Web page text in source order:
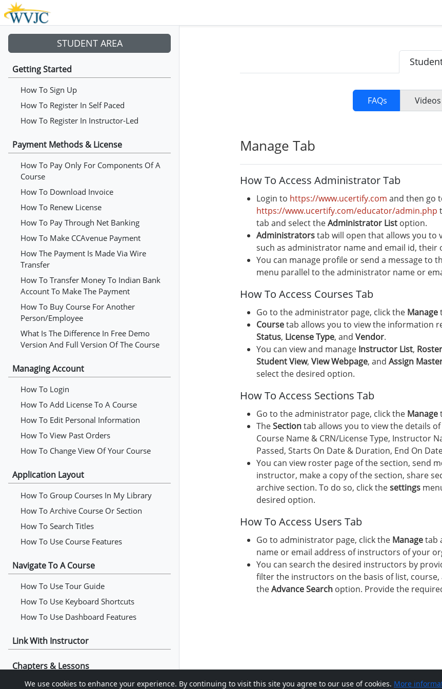
STUDENT AREA
Getting Started
How To Sign Up
How To Register In Self Paced
How To Register In Instructor-Led
Payment Methods & License
How To Pay Only For Components Of A
Course
How To Download Invoice
How To Renew License
How To Pay Through Net Banking
How To Make CCAvenue Payment
How The Payment Is Made Via Wire
Transfer
How To Transfer Money To Indian Bank
Account To Make The Payment
How To Buy Course For Another
Person/employee
What Is The Difference In Free Demo
Version And Full Version Of The Course
Managing Account
How To Login
How To Add License To A Course
How To Edit Personal Information
How To View Past Orders
How To Change View Of Your Course
Application Layout
How To Group Courses In My Library
How To Archive Course Or Section
How To Search Titles
How To Use Course Features
Navigate To A Course
How To Use Tour Guide
How To Use Keyboard Shortcuts
How To Use Dashboard Features
Link With Instructor
Chapters & Lessons
How To Read Chapters & Lessons
FAQs Videos
Manage Tab
How To Access Administrator Tab
Login to https://www.ucertify.com and then go
https://www.ucertify.com/educator/admin.php
tab and select theAdministrator List option.
Administratorstab will open that allows you
such as administrator name and email id, their
You can manage profile or send a message to
menu parallel to the administrator name or
How To Access Courses Tab
Go to the administrator page, click the Manage
Coursetab allows you to view the information
Status, License Type, and Vendor.
You can view and manage Instructor List, Roster
Student View, View Webpage, and Assign
select the desired option.
How To Access Sections Tab
Go to the administrator page, click the Manage
TheSectiontab allows you to view the details
Course Name & CRN/License Type, Instructor
Passed, Starts On Date & Duration, End On
You can view roster page of the section, send
instructor, make a copy of the section, share
archive section. To do so, click thesettings
desired option.
How To Access Users Tab
Go to administrator page, click the Managetab
name or email address of instructors of your
You can search the desired instructors by
filter the instructors on the basis of list, course,
theAdvance Search option. Provide the
We use cookies to enhance your experience. By continuing to visit this site you agree to our use of cookies. More